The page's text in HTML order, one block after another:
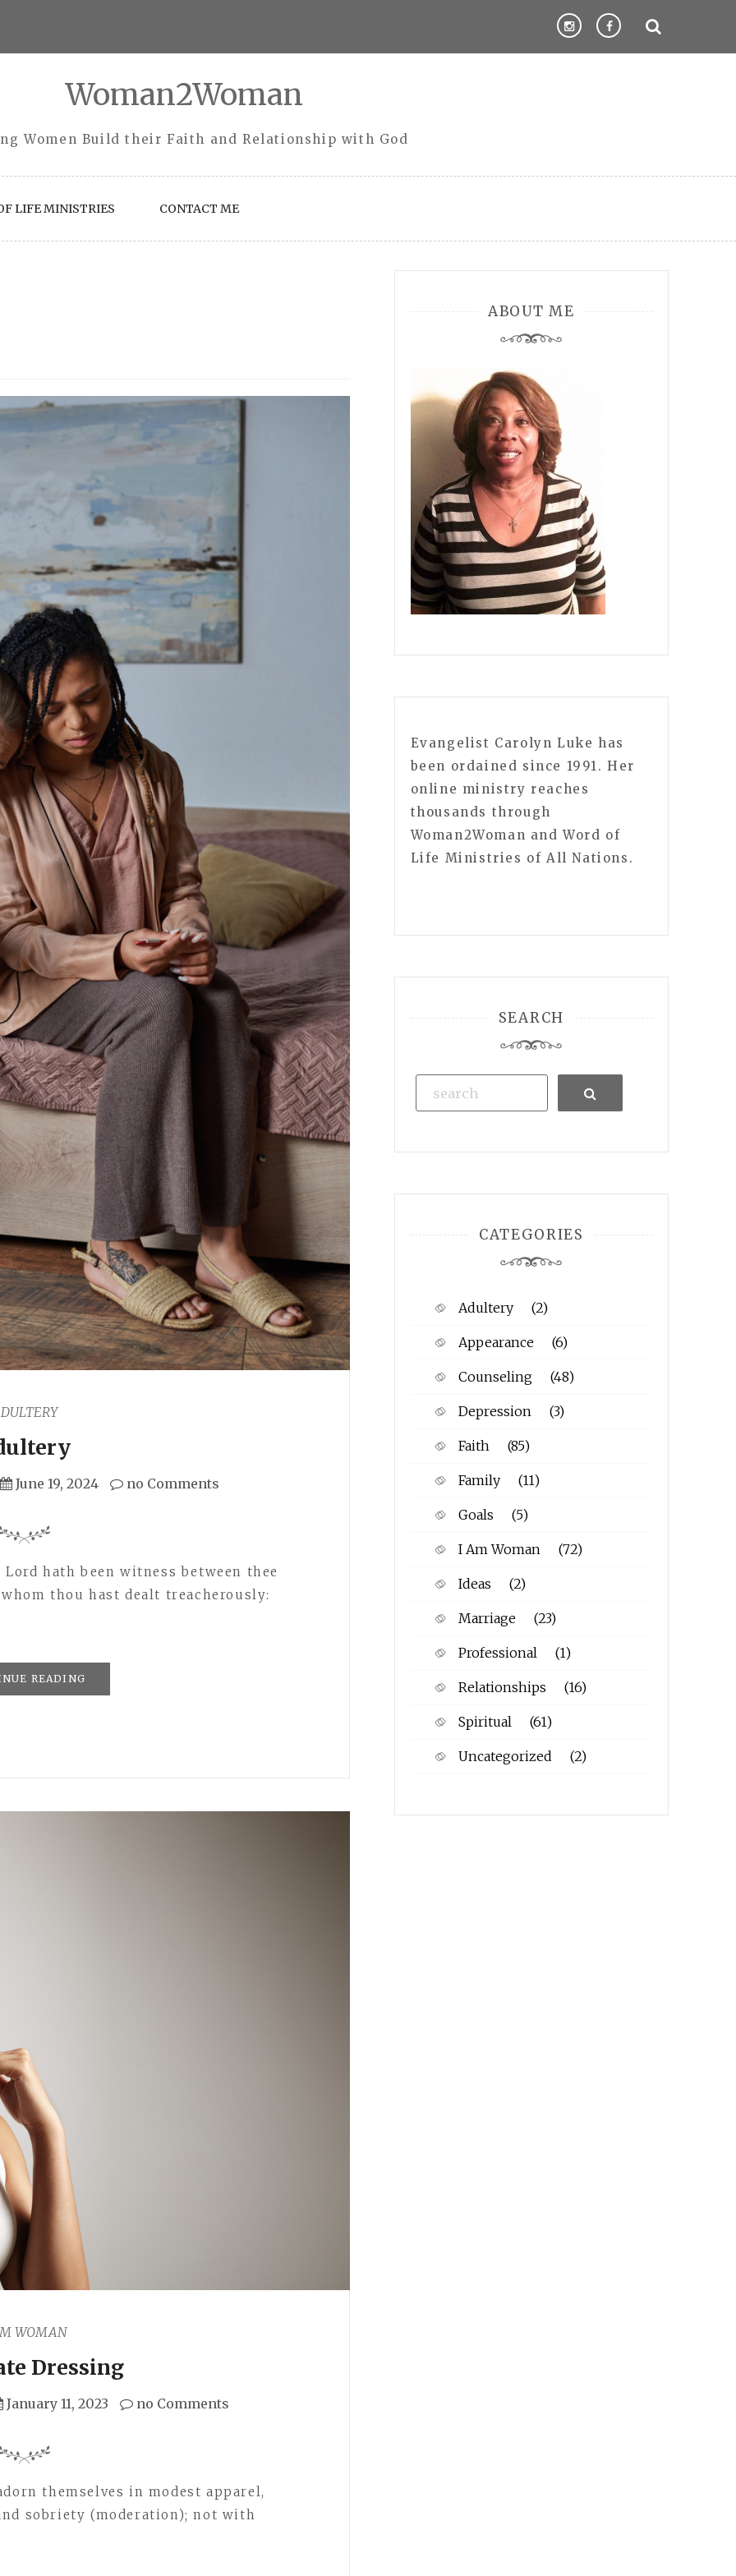
Woman2Woman
Women Build their Faith and Relationship with God
LIFE MINISTRIES CONTACT ME
June 19, 2024 no Comments
Lord hath been witness between thee
thou hast dealt treacherously:
READING
WOMAN
Dressing
January 11, 2023 no Comments
themselves in modest apparel,
sobriety (moderation); not with
ABOUT ME
Evangelist Carolyn Luke has
been ordained since 1991. Her
online ministry reaches
thousands through
Woman2Woman and Word of
Life Ministries of All Nations.
SEARCH
Search
CATEGORIES
Adultery (2)
Appearance (6)
Counseling (48)
Depression (3)
Faith (85)
Family (11)
Goals (5)
I Am Woman (72)
Ideas (2)
Marriage (23)
Professional (1)
Relationships (16)
Spiritual (61)
Uncategorized (2)